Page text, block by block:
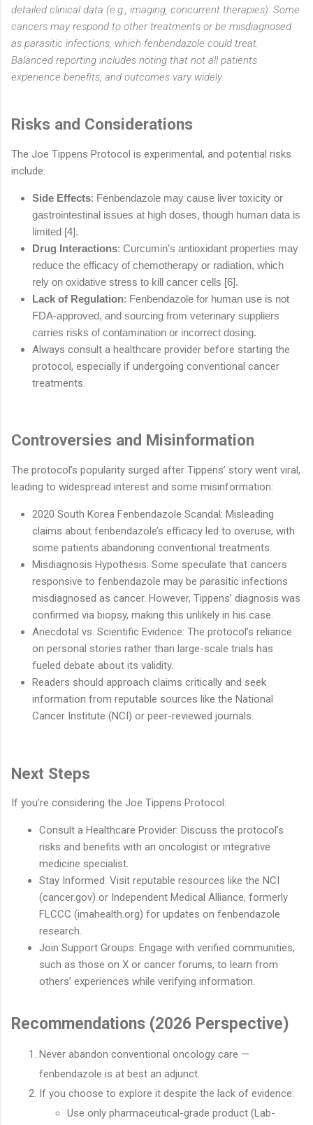
detailed clinical data (e.g., imaging, concurrent therapies). Some
cancers may respond to other treatments or be misdiagnosed
as parasitic infections, which fenbendazole could treat.
Balanced reporting includes noting that not all patients
experience benefits, and outcomes vary widely.
Risks and Considerations
The Joe Tippens Protocol is experimental, and potential risks
include:
Side Effects: Fenbendazole may cause liver toxicity or
gastrointestinal issues at high doses, though human data is
limited [4].
Drug Interactions: Curcumin’s antioxidant properties may
reduce the efficacy ofchemotherapy or radiation, which
rely on oxidative stress to kill cancer cells [6].
Lack of Regulation: Fenbendazole for human use is not
FDA-approved, and sourcing from veterinary suppliers
carries risks of contamination or incorrect dosing.
Always consult a healthcare provider before starting the
protocol, especially if undergoing conventional cancer
treatments.
Controversies and Misinformation
The protocol’s popularity surged after Tippens’ story went viral,
leading to widespread interest and some misinformation:
2020 South Korea Fenbendazole Scandal: Misleading
claims about fenbendazole’s efficacy led to overuse, with
some patients abandoning conventional treatments.
Misdiagnosis Hypothesis: Some speculate that cancers
responsive to fenbendazole may be parasitic infections
misdiagnosed as cancer. However, Tippens’ diagnosis was
confirmed via biopsy, making this unlikely in his case.
Anecdotal vs. Scientific Evidence: The protocol’s reliance
on personal stories rather than large-scale trials has
fueled debate about its validity.
Readers should approach claims critically and seek
information from reputable sources like the National
Cancer Institute (NCI) or peer-reviewed journals.
Next Steps
If you’re considering the Joe Tippens Protocol:
Consult a Healthcare Provider: Discuss the protocol’s
risks and benefits with an oncologist or integrative
medicine specialist.
Stay Informed: Visit reputable resources like the NCI
(cancer.gov) or Independent Medical Alliance, formerly
FLCCC (imahealth.org) for updates on fenbendazole
research.
Join Support Groups: Engage with verified communities,
such as those on X or cancer forums, to learn from
others’ experiences while verifying information.
Recommendations (2026 Perspective)
Never abandon conventional oncology care —
fenbendazole is at best an adjunct.
If you choose to explore it despite the lack of evidence:
Use only pharmaceutical-grade product (Lab-